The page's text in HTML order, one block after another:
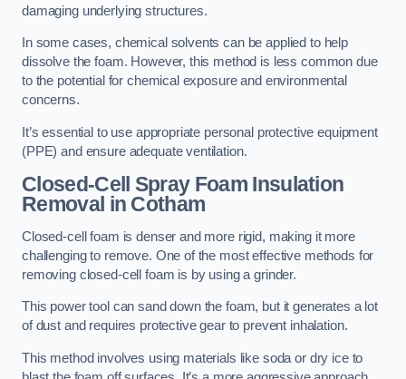
damaging underlying structures.
In some cases, chemical solvents can be applied to help
dissolve the foam. However, this method is less common due
to the potential for chemical exposure and environmental
concerns.
It’s essential to use appropriate personal protective equipment
(PPE) and ensure adequate ventilation.
Closed-Cell Spray Foam Insulation
Removal in Cotham
Closed-cell foam is denser and more rigid, making it more
challenging to remove. One of the most effective methods for
removing closed-cell foam is by using a grinder.
This power tool can sand down the foam, but it generates a lot
of dust and requires protective gear to prevent inhalation.
This method involves using materials like soda or dry ice to